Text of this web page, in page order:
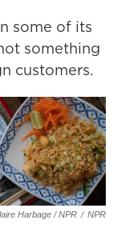
some of its
something
customers.
Harbage / NPR / NPR